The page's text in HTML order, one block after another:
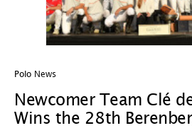
Polo News
Newcomer Team Clé
Wins the 28th